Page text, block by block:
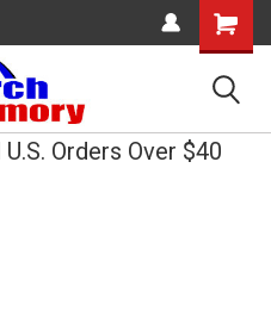
Shopping
Cart
Orders Over $40